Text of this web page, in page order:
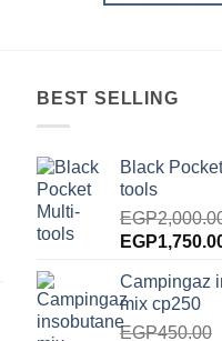
BEST SELLING
Black
tools
EGP
Original
was:
EGP2,000.00.
EGP
Campingaz
mix cp250
EGP450.00